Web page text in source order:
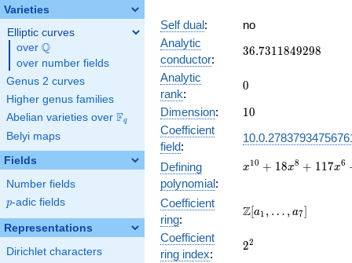
Varieties
Elliptic curves
over \Q
Q
over number fields
Genus 2 curves
Higher genus families
Abelian varieties over \F_{q}
Fq
Belyi maps
Fields
Number fields
p
p-adic fields
Representations
Dirichlet characters
Self dual:
no
Analytic
conductor:
36.7311849298
36.7311849298
Analytic
rank:
0
0
Dimension: 10
10
Coefficient
field:
Defining
polynomial:
x^{10} +
117x^{6}
+
333x^{4}
+
x10 + 18x8 + 117x6
Coefficient
ring:
\Z[a_1,
a_{7}]
Z[a1 , … , a7]
Coefficient
ring index:
2^{2}
22